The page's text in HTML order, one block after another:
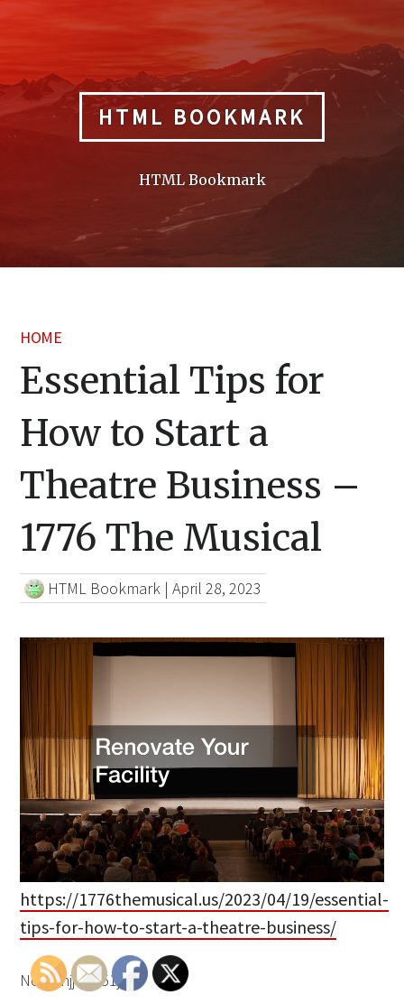
HTML BOOKMARK
HTML Bookmark
HOME
Essential Tips for
How to Start a
Theatre Business –
1776 The Musical
HTML Bookmark |April 28, 2023
https://1776themusical.us/2023/04/19/essential-
tips-for-how-to-start-a-theatre-business/
None njjqp951jg.